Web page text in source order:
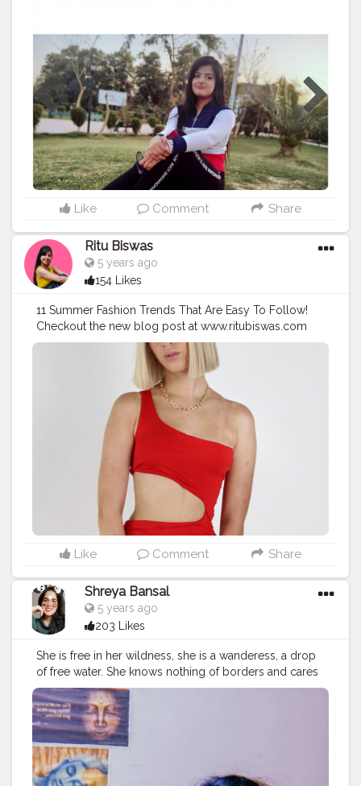
Like Comment Share
Ritu Biswas
5 years ago
154 Likes
11 Summer Fashion Trends That Are Easy To Follow!
Checkout the new blog post at www.ritubiswas.com
#creatorshala #fashionblog #fashiontrends
Like Comment Share
Shreya Bansal
5 years ago
203 Likes
She is free in her wildness, she is a wanderess, a drop
of free water. She knows nothing of borders and cares
nothing for rules or customs. 'Time' for her isn’t
something to fight against. Her life flows clean, with
passion, like fresh water. Roman Payne. . . . . . . .
#fashion #photooftheday
#photography
#instagram
#cute#explore